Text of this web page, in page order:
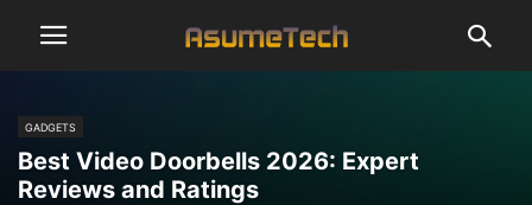
GADGETS
Best Video Doorbells 2026: Expert
Reviews and Ratings